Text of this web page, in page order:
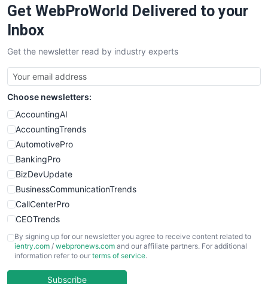
SaaSPro
SalesTechPro
SmallBusinessNews
SmallBusinessUpdate
SmallSiteNews
SmallWebBusiness
WebProBusiness
WebsiteNotes
Get WebProWorld Delivered to your
Inbox
Get the newsletter read by industry experts
Choose newsletters:
AccountingAI
AccountingTrends
AutomotivePro
BankingPro
BizDevUpdate
BusinessCommunicationTrends
CallCenterPro
CEOTrends
CFOTrends
ChiefBusinessOfficerPro
COOUpdate
By signing up for our newsletter you agree to receive content related to
ientry.com / webpronews.com and our affiliate partners. For additional
information refer to our terms of service.
Subscribe